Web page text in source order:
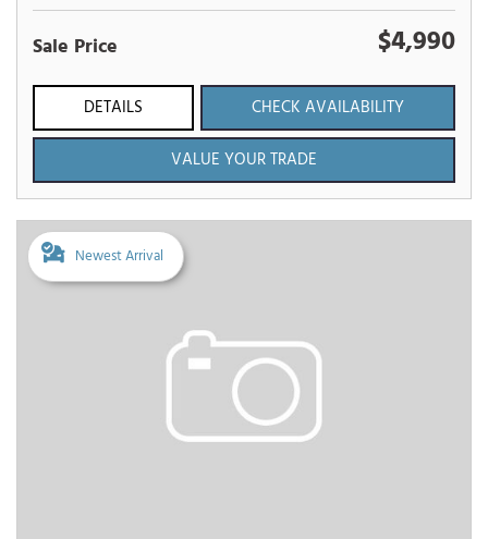
Sale Price $4,990
DETAILS
CHECK AVAILABILITY
VALUE YOUR TRADE
Newest Arrival